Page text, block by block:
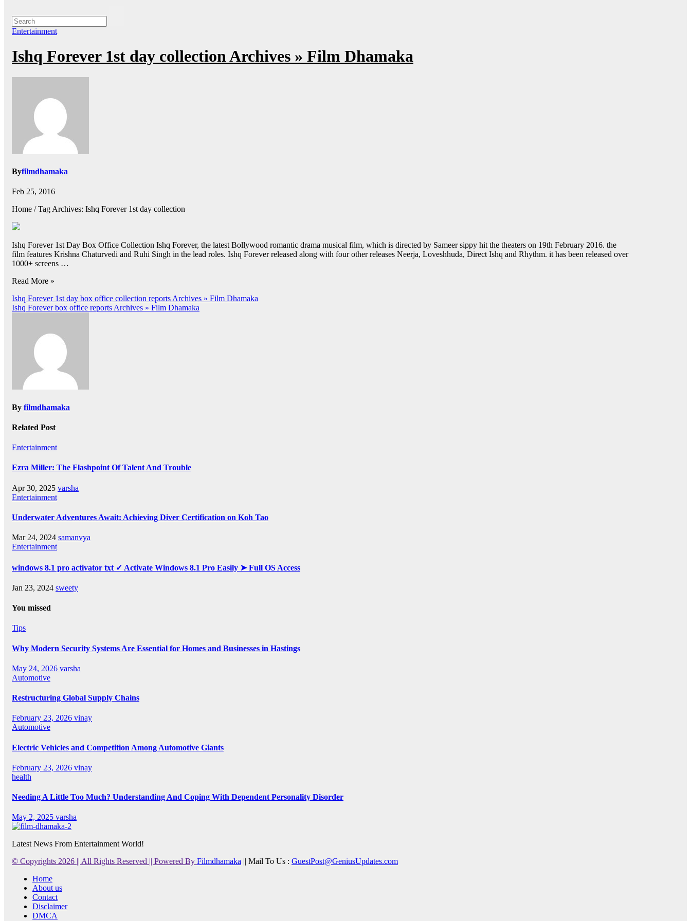
Entertainment
Ishq Forever 1st day collection Archives » Film Dhamaka
Byfilmdhamaka
Feb 25, 2016
Home / Tag Archives: Ishq Forever 1st day collection
Ishq Forever 1st Day Box Office Collection Ishq Forever, the latest Bollywood romantic drama musical film, which is directed by Sameer sippy hit the theaters on 19th February 2016. the
film features Krishna Chaturvedi and Ruhi Singh in the lead roles. Ishq Forever released along with four other releases Neerja, Loveshhuda, Direct Ishq and Rhythm. it has been released over
1000+ screens …
Read More »
Post
navigation
Ishq Forever 1st day box office collection reports Archives » Film Dhamaka
Ishq Forever box office reports Archives » Film Dhamaka
By filmdhamaka
Related Post
Entertainment
Ezra Miller: The Flashpoint Of Talent And Trouble
Apr 30, 2025 varsha
Entertainment
Underwater Adventures Await: Achieving Diver Certification on Koh Tao
Mar 24, 2024 samanvya
Entertainment
windows 8.1 pro activator txt ✓ Activate Windows 8.1 Pro Easily ➤ Full OS Access
Jan 23, 2024 sweety
You missed
Tips
Why Modern Security Systems Are Essential for Homes and Businesses in Hastings
May 24, 2026 varsha
Automotive
Restructuring Global Supply Chains
February 23, 2026 vinay
Automotive
Electric Vehicles and Competition Among Automotive Giants
February 23, 2026 vinay
health
Needing A Little Too Much? Understanding And Coping With Dependent Personality Disorder
May 2, 2025 varsha
Latest News From Entertainment World!
© Copyrights 2026 || All Rights Reserved || Powered By Filmdhamaka || Mail To Us : GuestPost@GeniusUpdates.com
Home
About us
Contact
Disclaimer
DMCA